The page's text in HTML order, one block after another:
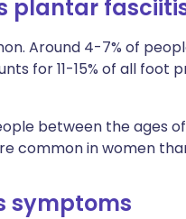
plantar
Around 4-7% of
for 11-15% of all
between the ages
common in women
symptoms